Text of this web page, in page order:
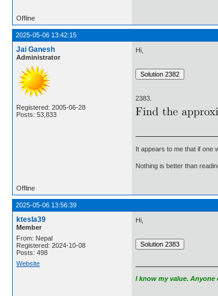
Offline
2025-05-06 13:42:15
Jai Ganesh
Administrator
Registered: 2005-06-28
Posts: 53,833
Hi,
2383.
It appears to me that if one
Nothing is better than
Offline
2025-05-06 13:56:39
ktesla39
Member
From: Nepal
Registered: 2024-10-08
Posts: 498
Website
Hi,
I know my value. Anyone